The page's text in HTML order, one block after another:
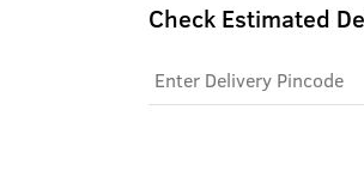
Check Estimated